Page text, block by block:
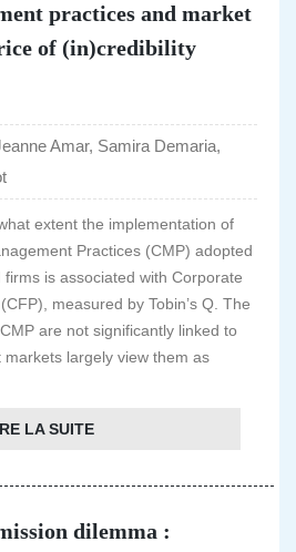
practices and market
of (in)credibility
Amar, Samira Demaria,
extent the implementation of
Practices (CMP) adopted
is associated with Corporate
measured by Tobin’s Q. The
are not significantly linked to
markets largely view them as
LA SUITE
dilemma :